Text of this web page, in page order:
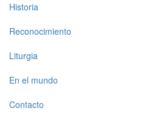
Historia
Reconocimiento
Liturgia
En el mundo
Contacto